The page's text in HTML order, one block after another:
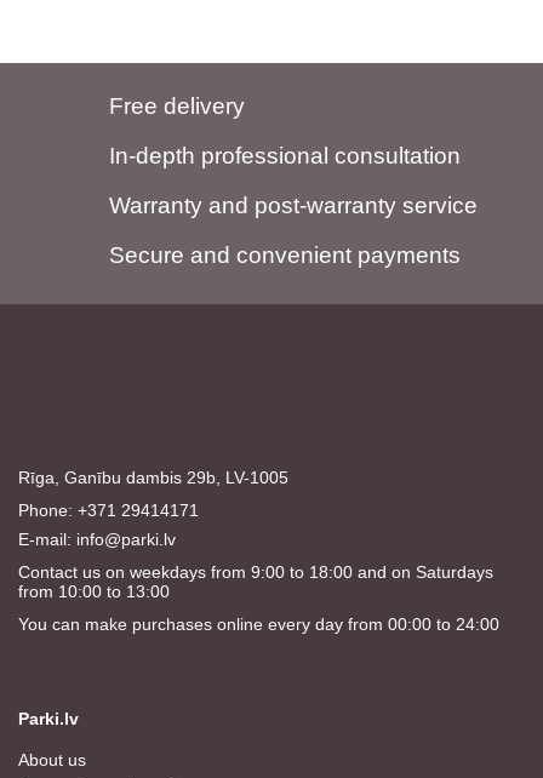
Free delivery
In-depth professional consultation
Warranty and post-warranty service
Secure and convenient payments
Rīga, Ganību dambis 29b, LV-1005
Phone: +371 29414171
E-mail: info@parki.lv
Contact us on weekdays from 9:00 to 18:00 and on Saturdays
from 10:00 to 13:00
You can make purchases online every day from 00:00 to 24:00
Parki.lv
About us